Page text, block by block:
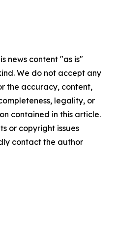
news content "as is"
We do not accept any
the accuracy, content,
legality, or
contained in this article.
or copyright issues
contact the author